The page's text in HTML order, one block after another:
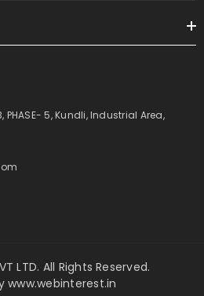
PHASE- 5, Kundli, Industrial Area,
LTD. All Rights Reserved.
www.webinterest.in